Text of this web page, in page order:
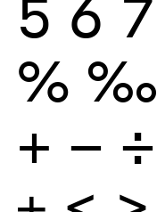
5 6 7
% ‰
+ − ÷